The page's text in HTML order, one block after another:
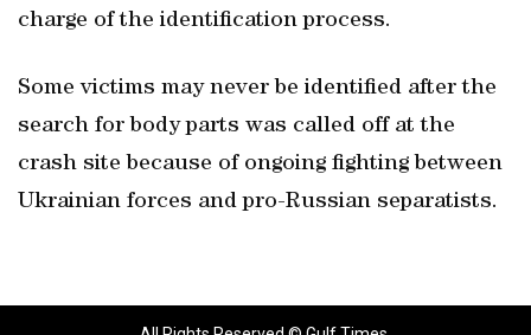
charge of the identification process.
Some victims may never be identified after the
search for body parts was called off at the
crash site because of ongoing fighting between
Ukrainian forces and pro-Russian separatists.